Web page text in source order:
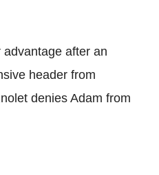
after an
header from
denies Adam from